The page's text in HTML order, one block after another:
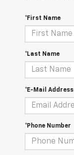
*First Name
*Last Name
*E-Mail Address
*Phone Number